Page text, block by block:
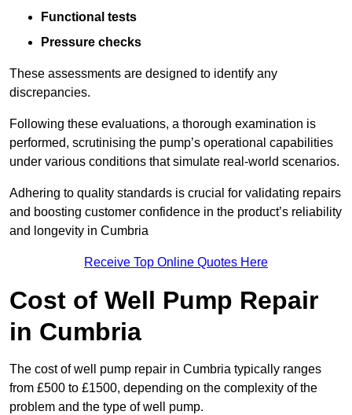
Functional tests
Pressure checks
These assessments are designed to identify any
discrepancies.
Following these evaluations, a thorough examination is
performed, scrutinising the pump’s operational capabilities
under various conditions that simulate real-world scenarios.
Adhering to quality standards is crucial for validating repairs
and boosting customer confidence in the product’s reliability
and longevity in Cumbria
Receive Top Online Quotes Here
Cost of Well Pump Repair
in Cumbria
The cost of well pump repair in Cumbria typically ranges
from £500 to £1500, depending on the complexity of the
problem and the type of well pump.